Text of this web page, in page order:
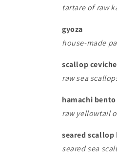
tartare of raw
gyoza
house-made
scallop ceviche
raw sea
hamachi bento
raw yellowtail
seared scallop
seared sea